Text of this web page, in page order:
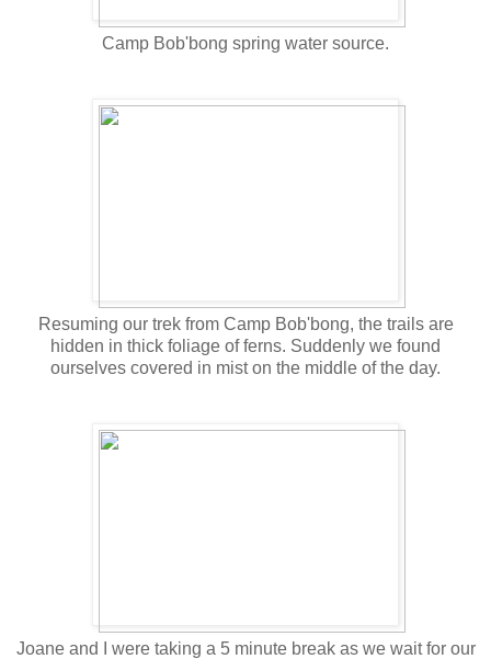
Camp Bob'bong spring water source.
Resuming our trek from Camp Bob'bong, the trails are
hidden in thick foliage of ferns. Suddenly we found
ourselves covered in mist on the middle of the day.
Joane and I were taking a 5 minute break as we wait for our